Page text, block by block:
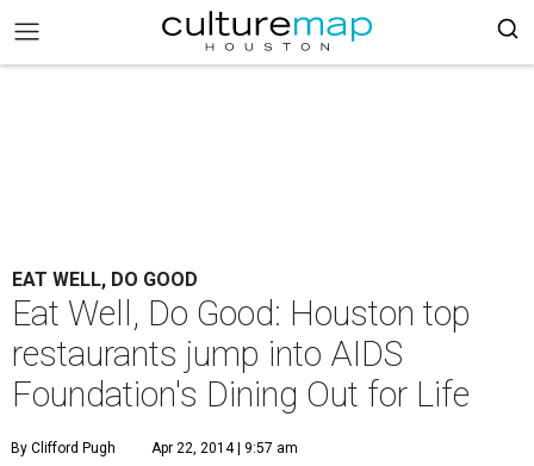
EAT WELL, DO GOOD
Eat Well, Do Good: Houston top
restaurants jump into AIDS
Foundation's Dining Out for Life
By Clifford Pugh Apr 22, 2014 | 9:57 am